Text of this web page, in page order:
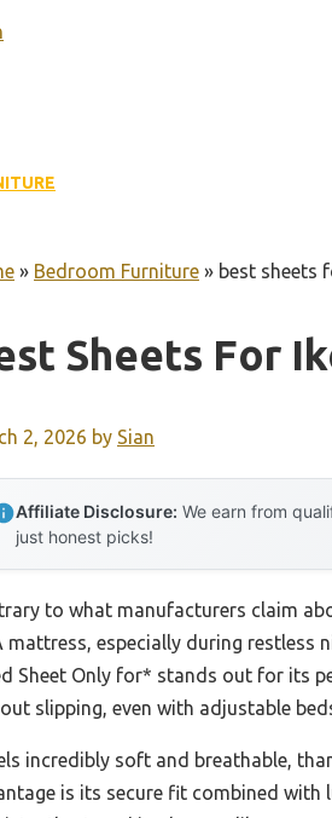
» Bedroom Furniture » best sheets
Sheets For
2, 2026 by Sian
Affiliate Disclosure: We earn from
just honest picks!
to what manufacturers claim
mattress, especially during
Sheet Only for* stands out for its
slipping, even with adjustable
incredibly soft and breathable,
is its secure fit combined